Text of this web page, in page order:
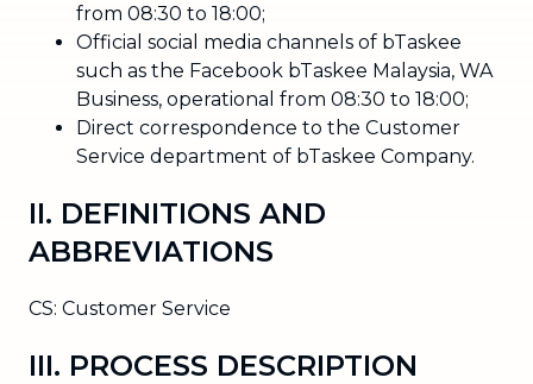
from 08:30 to 18:00;
Official social media channels of bTaskee
such as the Facebook bTaskee Malaysia, WA
Business, operational from 08:30 to 18:00;
Direct correspondence to the Customer
Service department of bTaskee Company.
II. DEFINITIONS AND
ABBREVIATIONS
CS: Customer Service
III. PROCESS DESCRIPTION